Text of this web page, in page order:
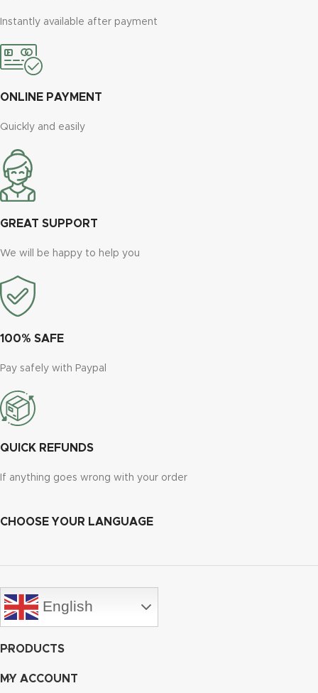
Instantly available after payment
ONLINE PAYMENT
Quickly and easily
GREAT SUPPORT
We will be happy to help you
100% SAFE
Pay safely with Paypal
QUICK REFUNDS
If anything goes wrong with your order
CHOOSE YOUR LANGUAGE
English
PRODUCTS
MY ACCOUNT